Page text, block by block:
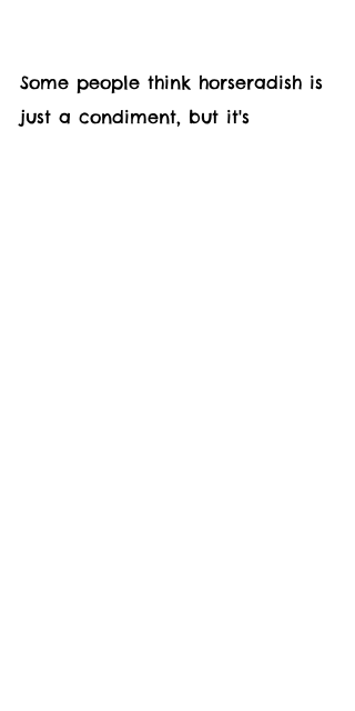
Some people think horseradish is
just a condiment, but it's